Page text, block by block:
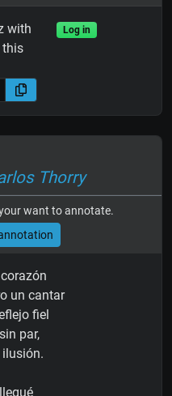
with
this
Log in
Thorry
want to annotate.
un cantar
fiel
par,